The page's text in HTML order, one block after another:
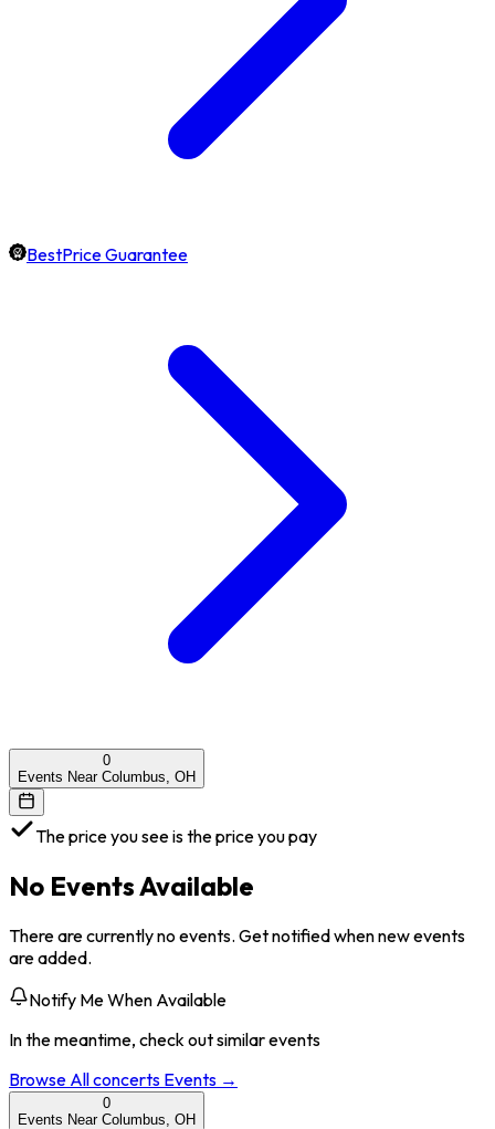
BestPrice Guarantee
0
Events Near Columbus, OH
The price you see is the price you pay
No Events Available
There are currently no events. Get notified when new events
are added.
Notify Me When Available
In the meantime, check out similar events
Browse Allconcerts Events →
0
Events Near Columbus, OH